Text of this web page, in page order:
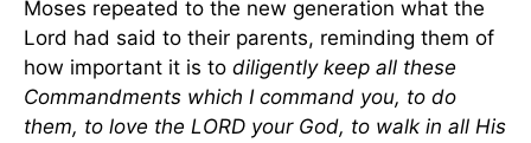
Moses repeated to the new generation what the
Lord had said to their parents, reminding them of
how important it is to diligently keep all these
Commandments which I command you, to do
them, to love the LORD your God, to walk in all His